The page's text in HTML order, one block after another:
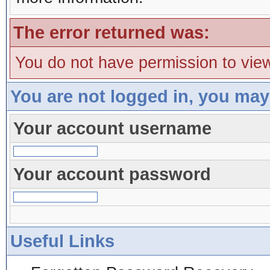
The error returned was:
You do not have permission to
You are not logged in, you
Your account username
Your account password
Useful Links